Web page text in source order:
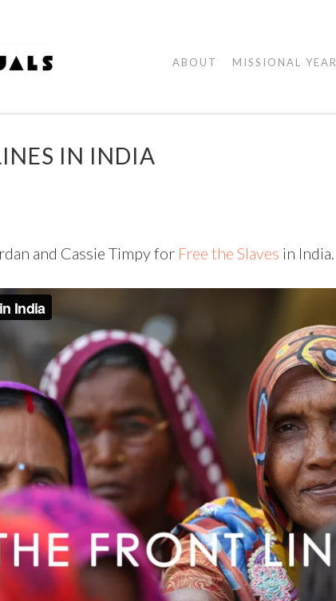
ABOUT MISSIONAL YEAR
IN INDIA
and Cassie Timpy for Free the Slaves in India.